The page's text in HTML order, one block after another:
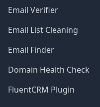
Email Verifier
Email List Cleaning
Email Finder
Domain Health Check
FluentCRM Plugin